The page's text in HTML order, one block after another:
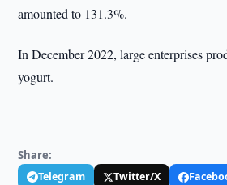
amounted to 131.3%.
In December 2022, large enterprises
yogurt.
Share:
Telegram Twitter/X